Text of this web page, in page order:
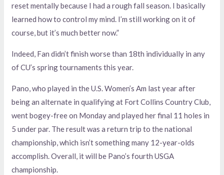
reset mentally because I had a rough fall season. I basically
learned how to control my mind. I’m still working on it of
course, but it’s much better now.”
Indeed, Fan didn’t finish worse than 18th individually in any
of CU’s spring tournaments this year.
Pano, who played in the U.S. Women’s Am last year after
being an alternate in qualifying at Fort Collins Country Club,
went bogey-free on Monday and played her final 11 holes in
5 under par. The result was a return trip to the national
championship, which isn’t something many 12-year-olds
accomplish. Overall, it will be Pano’s fourth USGA
championship.